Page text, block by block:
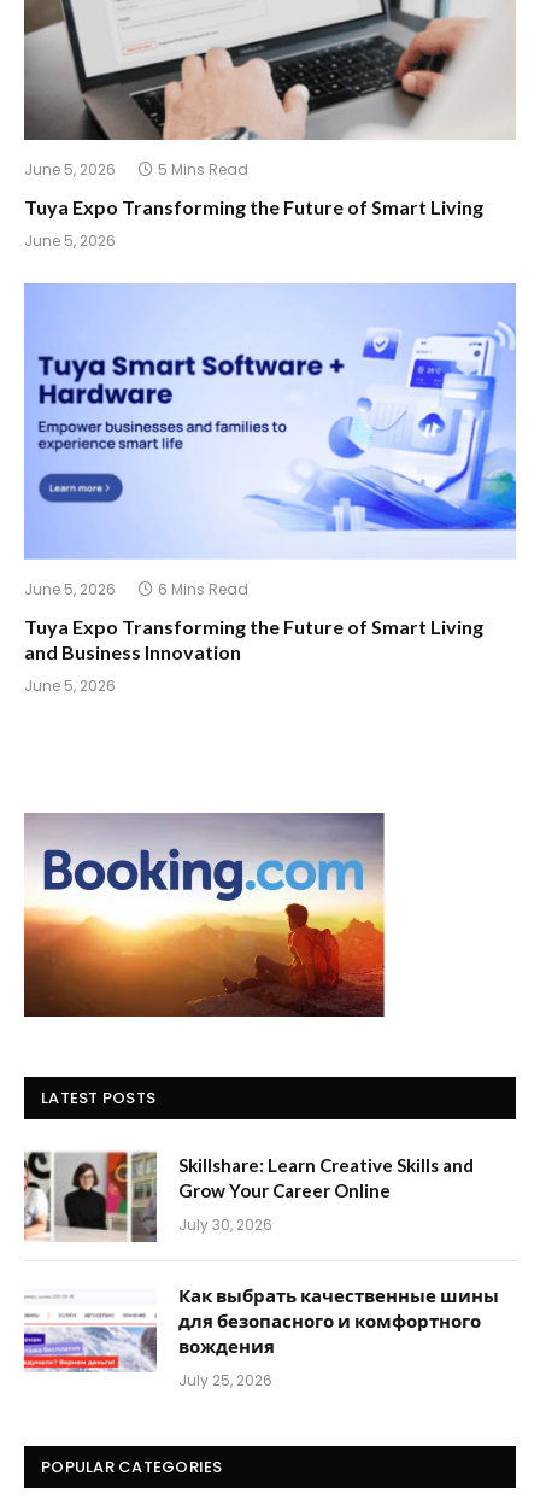
June 5, 2026 5 Mins Read
Tuya Expo Transforming the Future of Smart Living
June 5, 2026
June 5, 2026 6 Mins Read
Tuya Expo Transforming the Future of Smart Living
and Business Innovation
June 5, 2026
LATEST POSTS
Skillshare: Learn Creative Skills and
Grow Your Career Online
July 30, 2026
Как выбрать качественные шины
для безопасного и комфортного
вождения
July 25, 2026
POPULAR CATEGORIES